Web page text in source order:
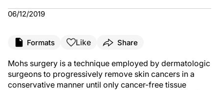
06/12/2019
Formats Like Share
Mohs surgery is a technique employed by dermatologic
surgeons to progressively remove skin cancers in a
conservative manner until only cancer-free tissue